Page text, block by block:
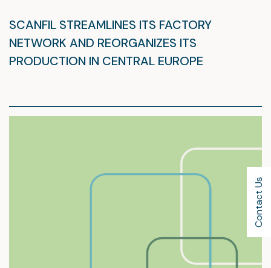
Contact Us
SCANFIL STREAMLINES ITS FACTORY
NETWORK AND REORGANIZES ITS
PRODUCTION IN CENTRAL EUROPE